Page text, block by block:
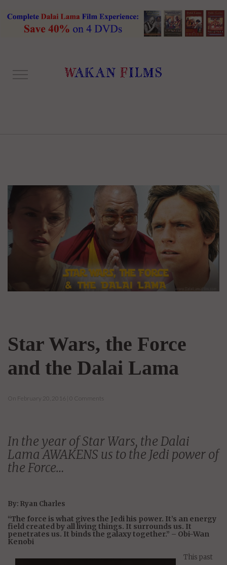
Star Wars, the Force
and the Dalai Lama
On February 20, 2016 | 0 Comments
In the year of Star Wars, the Dalai
Lama AWAKENS us to the Jedi power of
the Force…
By: Ryan Charles
“The force is what gives the Jedi his power. It’s an energy
field created by all living things. It surrounds us. It
penetrates us. It binds the galaxy together.” – Obi-Wan
Kenobi
This past